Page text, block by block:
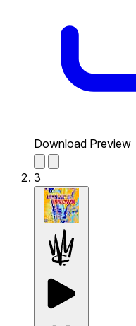
Download Preview
3